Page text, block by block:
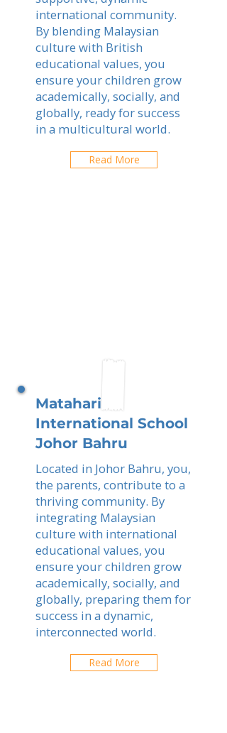
international community.
By blending Malaysian
culture with British
educational values, you
ensure your children grow
academically, socially, and
globally, ready for success
in a multicultural world.
Read More
Matahari
International School
Johor Bahru
Located in Johor Bahru, you,
the parents, contribute to a
thriving community. By
integrating Malaysian
culture with international
educational values, you
ensure your children grow
academically, socially, and
globally, preparing them for
success in a dynamic,
interconnected world.
Read More